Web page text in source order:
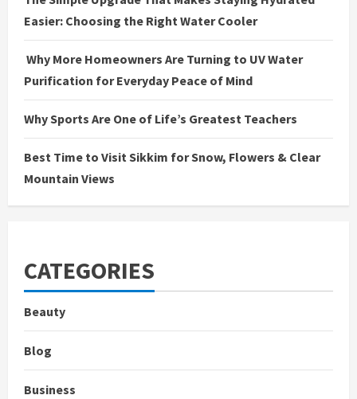
Easier: Choosing the Right Water Cooler
Why More Homeowners Are Turning to UV Water
Purification for Everyday Peace of Mind
Why Sports Are One of Life’s Greatest Teachers
Best Time to Visit Sikkim for Snow, Flowers & Clear
Mountain Views
CATEGORIES
Beauty
Blog
Business